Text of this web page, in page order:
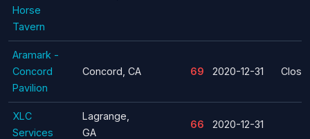
Horse
Tavern
Aramark -
Concord
Pavilion
Concord, CA 69 2020-12-31
XLC
Services
Lagrange,
GA
66 2020-12-31